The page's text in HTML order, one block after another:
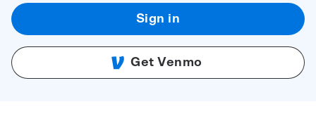
Sign in
Get Venmo